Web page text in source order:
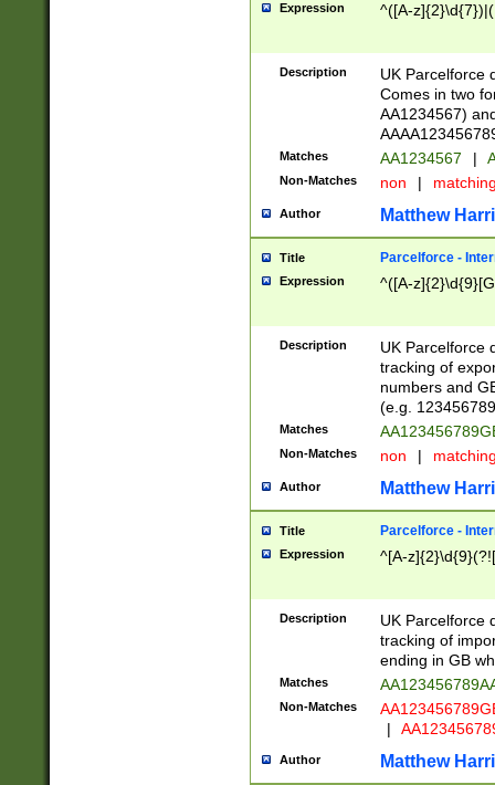
Expression ^([A-
Description
UK Parcelforce
Comes in two
AA1234567)
Matches AA1234567 |
Non-Matches non |
Author Matthew
Title Parcelforce -
Expression ^([A-
Description
UK Parcelforce
tracking of
numbers and
(e.g.
Matches
Non-Matches non |
Author Matthew
Title Parcelforce -
Expression ^[A-
Description
UK Parcelforce
tracking of
ending in GB
Matches
Non-Matches
|
Author Matthew